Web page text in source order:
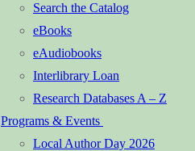
Search the Catalog
eBooks
eAudiobooks
Interlibrary Loan
Research Databases A – Z
Programs & Events
Local Author Day 2026